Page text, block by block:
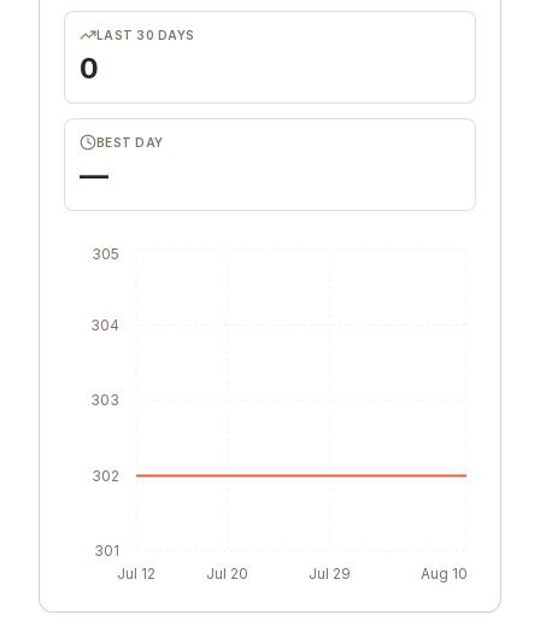
LAST 30 DAYS
0
BEST DAY
—
Jul 12 Jul 20 Jul 29 Aug 10
301
302
303
304
305